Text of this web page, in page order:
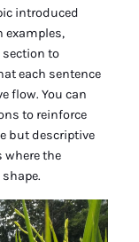
introduced
examples,
to
each sentence
flow. You can
to reinforce
but descriptive
where the